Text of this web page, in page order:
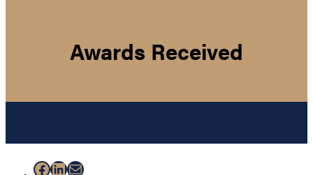
Awards Received
Facebook
LinkedIn
Mail